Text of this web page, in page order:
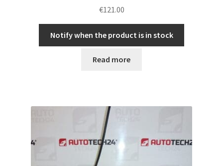
€121.00
Notify when the product is in stock
Read more